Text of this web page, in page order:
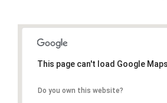
This page can't load Google
Do you own this website?